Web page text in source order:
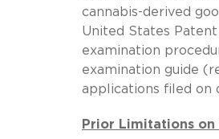
cannabis-derived
United States Patent
examination
examination guide
applications filed on
Prior Limitations on